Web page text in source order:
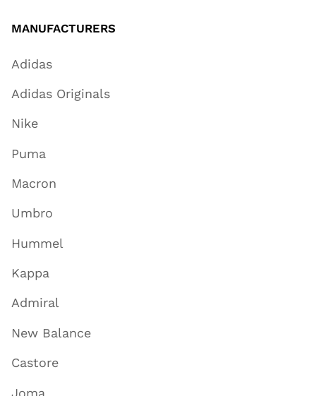
MANUFACTURERS
Adidas
Adidas Originals
Nike
Puma
Macron
Umbro
Hummel
Kappa
Admiral
New Balance
Castore
Joma